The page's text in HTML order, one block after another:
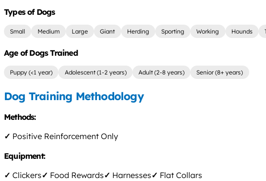
Types of Dogs
Small Medium Large Giant Herding Sporting Working Hounds
Age of Dogs Trained
Puppy (<1 year) Adolescent (1-2 years) Adult (2-8 years) Senior (8+ years)
Dog Training Methodology
Methods:
✓ Positive Reinforcement Only
Equipment:
✓ Clickers✓ Food Rewards✓ Harnesses✓ Flat Collars